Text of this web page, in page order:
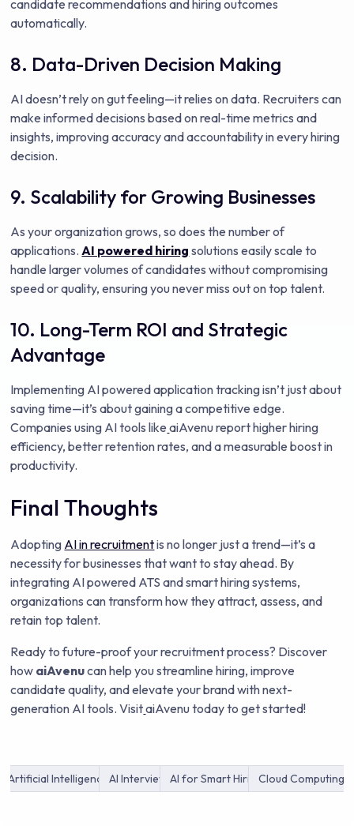
candidate recommendations and hiring outcomes
automatically.
8. Data-Driven Decision Making
AI doesn’t rely on gut feeling—it relies on data. Recruiters can
make informed decisions based on real-time metrics and
insights, improving accuracy and accountability in every hiring
decision.
9. Scalability for Growing Businesses
As your organization grows, so does the number of
applications. AI powered hiring solutions easily scale to
handle larger volumes of candidates without compromising
speed or quality, ensuring you never miss out on top talent.
10. Long-Term ROI and Strategic
Advantage
Implementing AI powered application tracking isn’t just about
saving time—it’s about gaining a competitive edge.
Companies using AI tools like aiAvenu report higher hiring
efficiency, better retention rates, and a measurable boost in
productivity.
Final Thoughts
Adopting AI in recruitmentis no longer just a trend—it’s a
necessity for businesses that want to stay ahead. By
integrating AI powered ATS and smart hiring systems,
organizations can transform how they attract, assess, and
retain top talent.
Ready to future-proof your recruitment process? Discover
how aiAvenucan help you streamline hiring, improve
candidate quality, and elevate your brand with next-
generation AI tools. VisitaiAvenu today to get started!
Artificial Intelligence AI Interview AI for Smart HiringCloud Computing